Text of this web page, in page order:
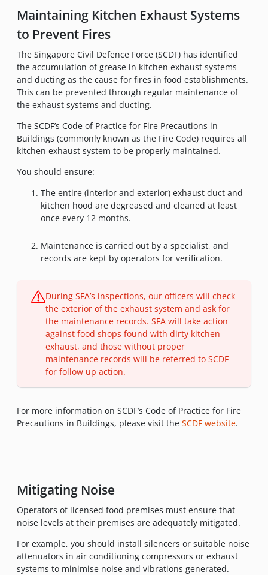
Maintaining Kitchen Exhaust Systems
to Prevent Fires
The Singapore Civil Defence Force (SCDF) has identified
the accumulation of grease in kitchen exhaust systems
and ducting as the cause for fires in food establishments.
This can be prevented through regular maintenance of
the exhaust systems and ducting.
The SCDF’s Code of Practice for Fire Precautions in
Buildings (commonly known as the Fire Code) requires all
kitchen exhaust system to be properly maintained.
You should ensure:
The entire (interior and exterior) exhaust duct and
kitchen hood are degreased and cleaned at least
once every 12 months.
Maintenance is carried out by a specialist, and
records are kept by operators for verification.
During SFA’s inspections, our officers will check
the exterior of the exhaust system and ask for
the maintenance records. SFA will take action
against food shops found with dirty kitchen
exhaust, and those without proper
maintenance records will be referred to SCDF
for follow up action.
For more information on SCDF’s Code of Practice for Fire
Precautions in Buildings, please visit the SCDF website.
Mitigating Noise
Operators of licensed food premises must ensure that
noise levels at their premises are adequately mitigated.
For example, you should install silencers or suitable noise
attenuators in air conditioning compressors or exhaust
systems to minimise noise and vibrations generated.